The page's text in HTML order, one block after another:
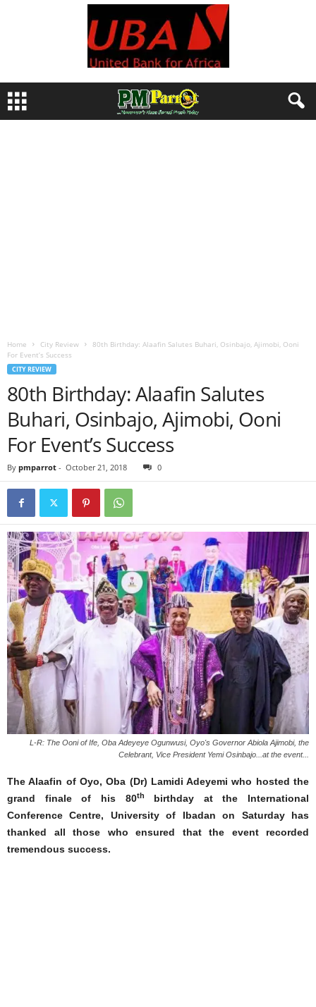
Home City Review
80th Birthday: Alaafin Salutes Buhari, Osinbajo, Ajimobi, Ooni
For Event’s Success
CITY REVIEW
80th Birthday: Alaafin Salutes
Buhari, Osinbajo, Ajimobi, Ooni
For Event’s Success
By pmparrot - October 21, 2018 0
L-R: The Ooni of Ife, Oba Adeyeye Ogunwusi, Oyo's Governor Abiola Ajimobi, the
Celebrant, Vice President Yemi Osinbajo...at the event...
The Alaafin of Oyo, Oba (Dr) Lamidi Adeyemi who hosted the
grand finale of his 80th
birthday at the International
Conference Centre, University of Ibadan on Saturday has
thanked all those who ensured that the event recorded
tremendous success.